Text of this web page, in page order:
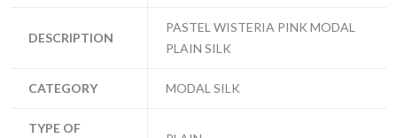
DESCRIPTION
PASTEL WISTERIA PINK MODAL
PLAIN SILK
CATEGORY MODAL SILK
TYPE OF